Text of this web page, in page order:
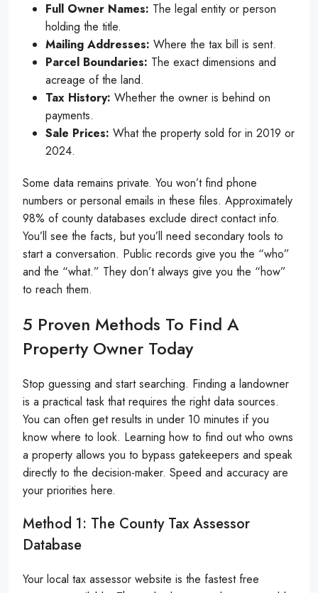
Full Owner Names: The legal entity or person
holding the title.
Mailing Addresses: Where the tax bill is sent.
Parcel Boundaries: The exact dimensions and
acreage of the land.
Tax History: Whether the owner is behind on
payments.
Sale Prices: What the property sold for in 2019 or
2024.
Some data remains private. You won’t find phone
numbers or personal emails in these files. Approximately
98% of county databases exclude direct contact info.
You’ll see the facts, but you’ll need secondary tools to
start a conversation. Public records give you the “who”
and the “what.” They don’t always give you the “how”
to reach them.
5 Proven Methods To Find A
Property Owner Today
Stop guessing and start searching. Finding a landowner
is a practical task that requires the right data sources.
You can often get results in under 10 minutes if you
know where to look. Learning how to find out who owns
a property allows you to bypass gatekeepers and speak
directly to the decision-maker. Speed and accuracy are
your priorities here.
Method 1: The County Tax Assessor
Database
Your local tax assessor website is the fastest free